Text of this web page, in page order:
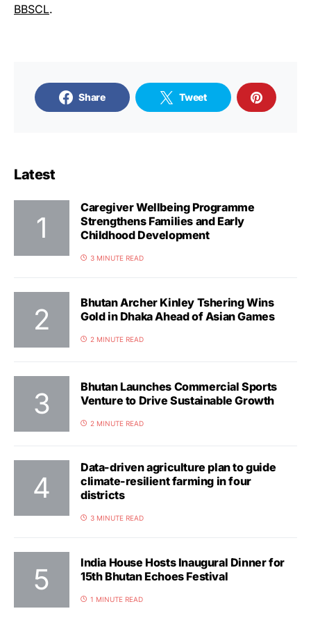
BBSCL.
Share Tweet
Latest
Caregiver Wellbeing Programme
Strengthens Families and Early
Childhood Development
3 MINUTE READ
Bhutan Archer Kinley Tshering Wins
Gold in Dhaka Ahead of Asian Games
2 MINUTE READ
Bhutan Launches Commercial Sports
Venture to Drive Sustainable Growth
2 MINUTE READ
Data-driven agriculture plan to guide
climate-resilient farming in four
districts
3 MINUTE READ
India House Hosts Inaugural Dinner for
15th Bhutan Echoes Festival
1 MINUTE READ